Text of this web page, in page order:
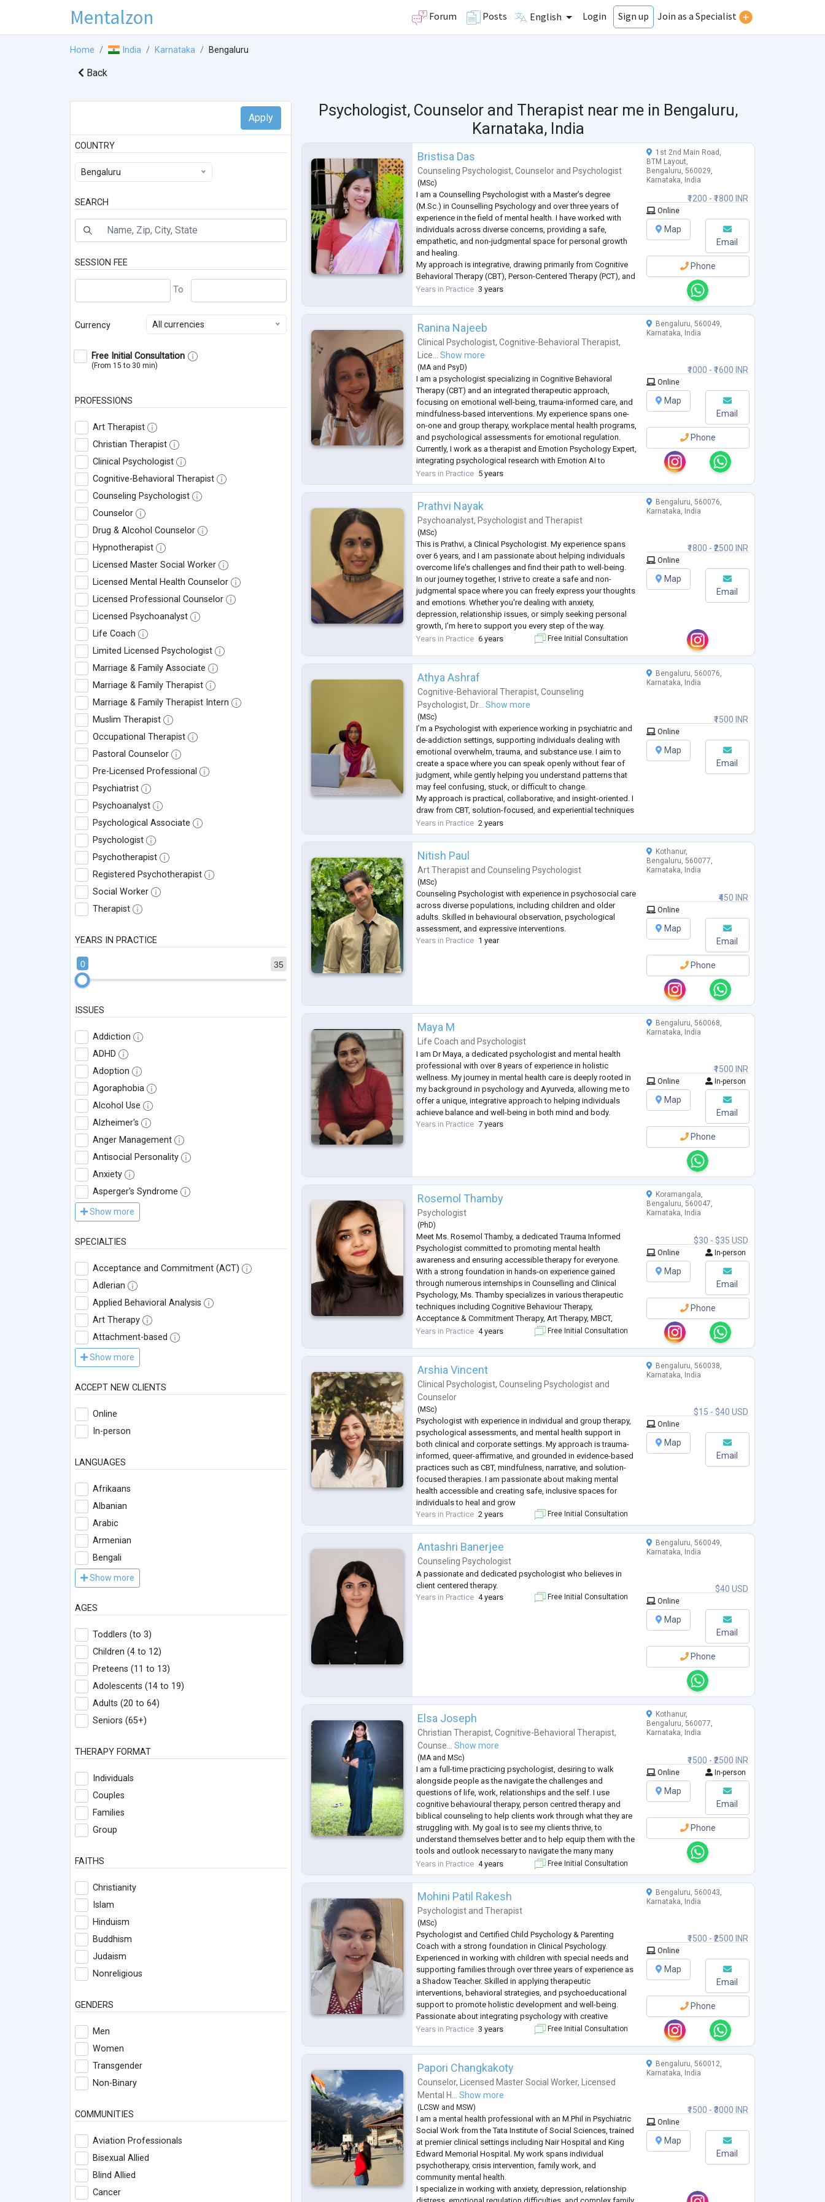
Mentalzon Forum Posts English Login Sign up Join as a Specialist
Home India Karnataka Bengaluru
Back
COUNTRY
Bengaluru
SEARCH
SESSION FEE
Currency All currencies
Free Initial Consultation
(From 15 to 30 min)
PROFESSIONS
Art Therapist
Christian Therapist
Clinical Psychologist
Cognitive-Behavioral Therapist
Counseling Psychologist
Counselor
Drug & Alcohol Counselor
Hypnotherapist
Licensed Master Social Worker
Licensed Mental Health Counselor
Licensed Professional Counselor
Licensed Psychoanalyst
Life Coach
Limited Licensed Psychologist
Marriage & Family Associate
Marriage & Family Therapist
Marriage & Family Therapist Intern
Muslim Therapist
Occupational Therapist
Pastoral Counselor
Pre-Licensed Professional
Psychiatrist
Psychoanalyst
Psychological Associate
Psychologist
Psychotherapist
Registered Psychotherapist
Social Worker
Therapist
YEARS IN PRACTICE
35
0
ISSUES
Addiction
ADHD
Adoption
Agoraphobia
Alcohol Use
Alzheimer's
Anger Management
Antisocial Personality
Anxiety
Asperger's Syndrome
Show more
SPECIALTIES
Acceptance and Commitment (ACT)
Adlerian
Applied Behavioral Analysis
Art Therapy
Attachment-based
Show more
ACCEPT NEW CLIENTS
Online
In-person
LANGUAGES
Afrikaans
Albanian
Arabic
Armenian
Bengali
Show more
AGES
Toddlers (to 3)
Children (4 to 12)
Preteens (11 to 13)
Adolescents (14 to 19)
Adults (20 to 64)
Seniors (65+)
THERAPY FORMAT
Individuals
Couples
Families
Group
FAITHS
Christianity
Islam
Hinduism
Buddhism
Judaism
Nonreligious
GENDERS
Men
Women
Transgender
Non-Binary
COMMUNITIES
Aviation Professionals
Bisexual Allied
Blind Allied
Cancer
Psychologist, Counselor and Therapist near me in Bengaluru,
Karnataka, India
Bristisa Das
Counseling Psychologist,Counselor and Psychologist
( MSc)
I am a Counselling Psychologist with a Master’s degree
(M.Sc.) in Counselling Psychology and over three years of
experience in the field of mental health. I have worked with
individuals across diverse concerns, providing a safe,
empathetic, and non-judgmental space for personal growth
and healing.
My approach is integrative, drawing primarily from Cognitive
Behavioral Therapy (CBT), Person-Centered Therapy (PCT), and
Narrative Therapy. I focus on understanding each client’s
Years in Practice 3 years
₹1200 - ₹1800 INR
1st 2nd Main Road,
BTM Layout,
Bengaluru, 560029,
Karnataka, India
Online
Map
Email
Phone
Ranina Najeeb
Clinical Psychologist,Cognitive-Behavioral Therapist,
Lice... Show more
( MAand PsyD)
I am a psychologist specializing in Cognitive Behavioral
Therapy (CBT) and an integrated therapeutic approach,
focusing on emotional well-being, trauma-informed care, and
mindfulness-based interventions. My experience spans one-
on-one and group therapy, workplace mental health programs,
and psychological assessments for emotional regulation.
Currently, I work as a therapist and Emotion Psychology Expert,
integrating psychological research with Emotion AI to
enhance emotional detection and well-being strategies. My
approach combines CBT, REBT, a...
Years in Practice 5 years
₹1000 - ₹1600 INR
Bengaluru, 560049,
Karnataka, India
Online
Map
Email
Phone
Prathvi Nayak
Psychoanalyst, Psychologist andTherapist
( MSc)
This is Prathvi, a Clinical Psychologist. My experience spans
over 6 years, and I am passionate about helping individuals
overcome life's challenges and find their path to well-being.
In our journey together, I strive to create a safe and non-
judgmental space where you can freely express your thoughts
and emotions. Whether you're dealing with anxiety,
depression, relationship issues, or simply seeking personal
growth, I'm here to support you every step of the way.
I believe that each person is unique, and there is no one-size-
Years in Practice 6 years Free Initial Consultation
₹1800 - ₹2500 INR
Bengaluru, 560076,
Karnataka, India
Online
Map
Email
Athya Ashraf
Cognitive-Behavioral Therapist,Counseling
Psychologist, Dr... Show more
( MSc)
I’m a Psychologist with experience working in psychiatric and
de-addiction settings, supporting individuals dealing with
emotional overwhelm, trauma, and substance use. I aim to
create a space where you can speak openly without fear of
judgment, while gently helping you understand patterns that
may feel confusing, stuck, or difficult to change.
My approach is practical, collaborative, and insight-oriented. I
draw from CBT, solution-focused, and experiential techniques
not just to explore your experiences, but to help you develop
coping strat...
Years in Practice 2 years
₹1500 INR
Bengaluru, 560076,
Karnataka, India
Online
Map
Email
Nitish Paul
Art Therapist andCounseling Psychologist
( MSc)
Counseling Psychologist with experience in psychosocial care
across diverse populations, including children and older
adults. Skilled in behavioural observation, psychological
assessment, and expressive interventions.
Years in Practice 1 year
₹450 INR
Kothanur,
Bengaluru, 560077,
Karnataka, India
Online
Map
Email
Phone
Maya M
Life Coach and Psychologist
I am Dr Maya, a dedicated psychologist and mental health
professional with over 8 years of experience in holistic
wellness. My journey in mental health care is deeply rooted in
my background in psychology and Ayurveda, allowing me to
offer a unique, integrative approach to helping individuals
achieve balance and well-being in both mind and body.
Years in Practice 7 years
₹1500 INR
Bengaluru, 560068,
Karnataka, India
Online In-person
Map
Email
Phone
Rosemol Thamby
Psychologist
( PhD)
Meet Ms. Rosemol Thamby, a dedicated Trauma Informed
Psychologist committed to promoting mental health
awareness and ensuring accessible therapy for everyone.
With a strong foundation in hands-on experience gained
through numerous internships in Counselling and Clinical
Psychology, Ms. Thamby specializes in various therapeutic
techniques including Cognitive Behaviour Therapy,
Acceptance & Commitment Therapy, Art Therapy, MBCT,
Solution-focused Brief Therapy, and EMDR. Her practice is
Years in Practice 4 years Free Initial Consultation
$30 - $35 USD
Koramangala,
Bengaluru, 560047,
Karnataka, India
Online In-person
Map
Email
Phone
Arshia Vincent
Clinical Psychologist,Counseling Psychologist and
Counselor
( MSc)
Psychologist with experience in individual and group therapy,
psychological assessments, and mental health support in
both clinical and corporate settings. My approach is trauma-
informed, queer-affirmative, and grounded in evidence-based
practices such as CBT, mindfulness, narrative, and solution-
focused therapies. I am passionate about making mental
health accessible and creating safe, inclusive spaces for
individuals to heal and grow
Years in Practice 2 years Free Initial Consultation
$15 - $40 USD
Bengaluru, 560038,
Karnataka, India
Online
Map
Email
Antashri Banerjee
Counseling Psychologist
A passionate and dedicated psychologist who believes in
client centered therapy.
Years in Practice 4 years Free Initial Consultation
$40 USD
Bengaluru, 560049,
Karnataka, India
Online
Map
Email
Phone
Elsa Joseph
Christian Therapist,Cognitive-Behavioral Therapist,
Counse... Show more
( MAand MSc)
I am a full-time practicing psychologist, desiring to walk
alongside people as the navigate the challenges and
questions of life, work, relationships and the self. I use
cognitive behavioural therapy, person centred therapy and
biblical counseling to help clients work through what they are
struggling with. My goal is to see my clients thrive, to
understand themselves better and to help equip them with the
tools and outlook necessary to navigate the many many
complexities of life.
Years in Practice 4 years Free Initial Consultation
₹1500 - ₹2500 INR
Kothanur,
Bengaluru, 560077,
Karnataka, India
Online In-person
Map
Email
Phone
Mohini Patil Rakesh
Psychologist andTherapist
( MSc)
Psychologist and Certified Child Psychology & Parenting
Coach with a strong foundation in Clinical Psychology.
Experienced in working with children with special needs and
supporting families through over three years of experience as
a Shadow Teacher. Skilled in applying therapeutic
interventions, behavioral strategies, and psychoeducational
support to promote holistic development and well-being.
Passionate about integrating psychology with creative
modalities, including expressive arts and dance-based
Years in Practice 3 years Free Initial Consultation
₹1500 - ₹2500 INR
Bengaluru, 560043,
Karnataka, India
Online
Map
Email
Phone
Papori Changkakoty
Counselor, Licensed Master Social Worker, Licensed
Mental H... Show more
( LCSW and MSW)
I am a mental health professional with an M.Phil in Psychiatric
Social Work from the Tata Institute of Social Sciences, trained
at premier clinical settings including Nair Hospital and King
Edward Memorial Hospital. My work spans individual
psychotherapy, crisis intervention, family work, and
community mental health.
I specialize in working with anxiety, depression, relationship
₹1500 - ₹3000 INR
Bengaluru, 560012,
Karnataka, India
Online
Map
Email